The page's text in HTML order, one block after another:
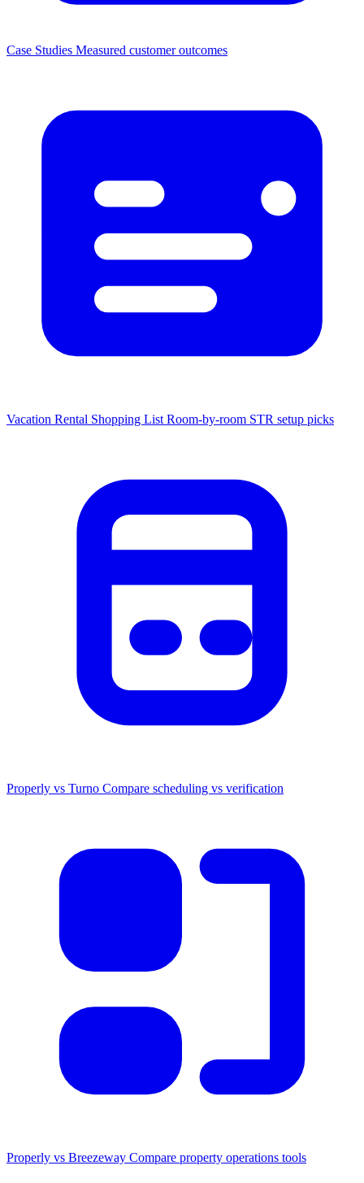
Case Studies Measured customer outcomes
Vacation Rental Shopping List Room-by-room STR setup picks
Properly vs Turno Compare scheduling vs verification
Properly vs Breezeway Compare property operations tools